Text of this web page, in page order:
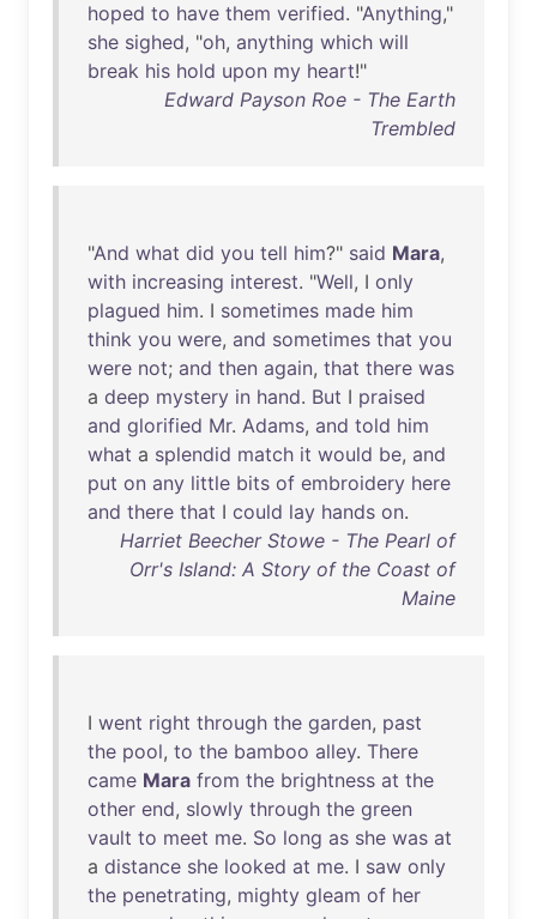
hoped to have them verified. "Anything,"
she sighed, "oh, anything which will
break his hold upon my heart!"
Edward Payson Roe - The Earth
Trembled
"And what did you tell him?" said Mara,
with increasing interest. "Well, I only
plagued him. I sometimes made him
think you were, and sometimes that you
were not; and then again, that there was
a deep mystery in hand. But I praised
and glorified Mr. Adams, and told him
what a splendid match it would be, and
put on any little bits of embroidery here
and there that I could lay hands on.
Harriet Beecher Stowe - The Pearl of
Orr's Island: A Story of the Coast of
Maine
I went right through the garden, past
the pool, to the bamboo alley. There
came Mara from the brightness at the
other end, slowly through the green
vault to meet me. So long as she was at
a distance she looked at me. I saw only
the penetrating, mighty gleam of her